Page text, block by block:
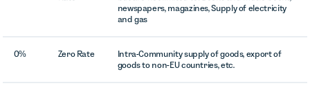
newspapers, magazines, Supply of electricity
and gas
0% Zero Rate
Intra-Community supply of goods, export of
goods to non-EU countries, etc.